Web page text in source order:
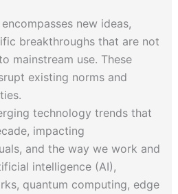
new ideas,
breakthroughs that are not
mainstream use. These
existing norms and
technology trends that
impacting
and the way we work and
intelligence (AI),
quantum computing, edge